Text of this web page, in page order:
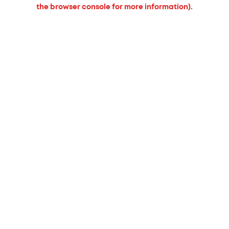
the browser console for more information).